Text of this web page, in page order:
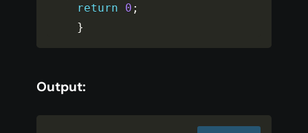
return
0 ;
}
Output: